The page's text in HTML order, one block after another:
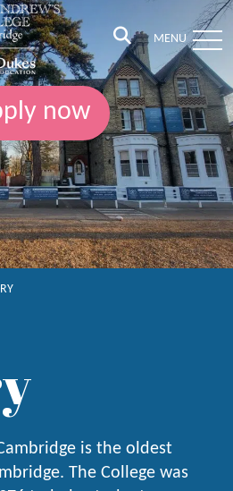
MENU
now
is the oldest
The College was